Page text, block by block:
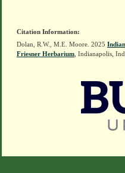
Citation Information:
Dolan, R.W., M.E. Moore. 2025
Friesner Herbarium , Indianapolis,